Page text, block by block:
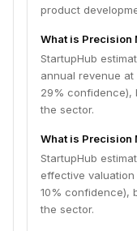
product
What is Precision
StartupHub
annual revenue at
29% confidence),
the sector.
What is Precision
StartupHub
effective valuation
10% confidence),
the sector.